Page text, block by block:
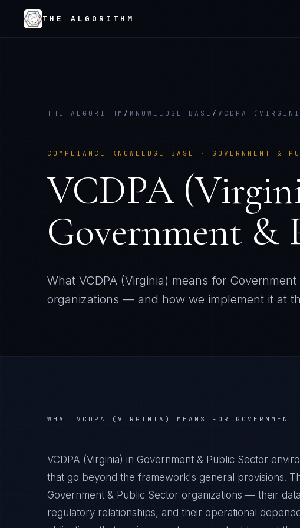
THE ALGORITHM
THE ALGORITHM / KNOWLEDGE BASE / VCDPA
COMPLIANCE KNOWLEDGE BASE · GOVERNMENT &
VCDPA
Government &
What VCDPA (Virginia) means for
organizations — and how we implement it at
WHAT VCDPA (VIRGINIA) MEANS FOR
VCDPA (Virginia) in Government & Public Sector
that go beyond the framework's general provisions.
Government & Public Sector organizations — their
regulatory relationships, and their operational